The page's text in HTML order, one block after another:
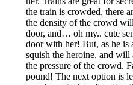
the train is crowded, there
the density of the crowd
door, and… oh my.. cute
door with her! But, as he
squish the heroine, and will
the pressure of the crowd.
pound! The next option is